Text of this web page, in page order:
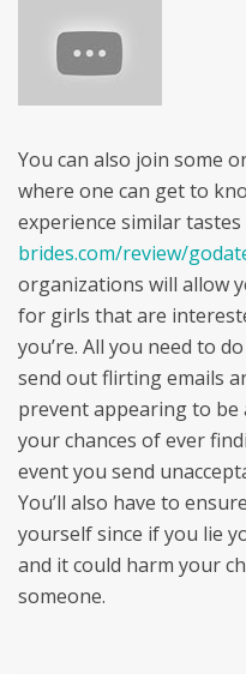
You can also join some
where one can get to
experience similar
brides.com/review/
organizations will allow
for girls that are
you’re. All you need to
send out flirting emails
prevent appearing to be
your chances of ever
event you send
You’ll also have to
yourself since if you lie
and it could harm your
someone.